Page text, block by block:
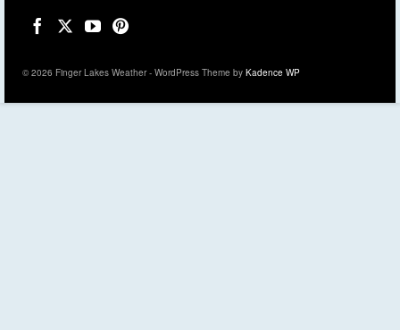
© 2026 Finger Lakes Weather - WordPress Theme by Kadence WP